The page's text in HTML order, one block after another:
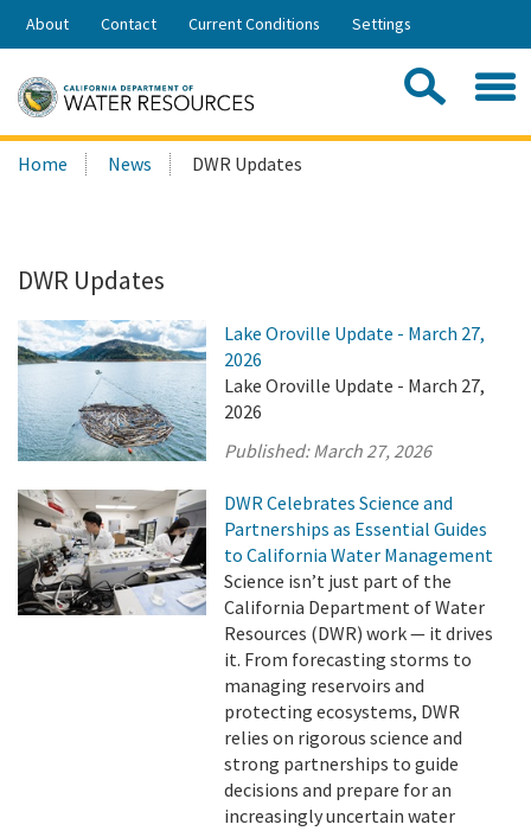
Skip
Share:
About Contact Current Conditions Settings
Search
this
Home News DWR Updates
DWR Updates
Lake Oroville Update - March 27,
2026
Lake Oroville Update - March 27,
2026
Published:March 27, 2026
DWR Celebrates Science and
Partnerships as Essential Guides
to California Water Management
Science isn’t just part of the
California Department of Water
Resources (DWR) work — it drives
it. From forecasting storms to
managing reservoirs and
protecting ecosystems, DWR
relies on rigorous science and
strong partnerships to guide
decisions and prepare for an
increasingly uncertain water